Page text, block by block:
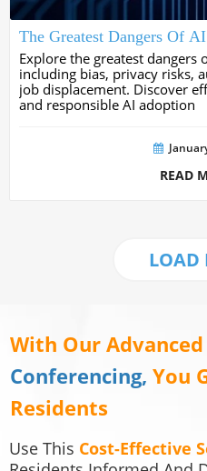
The Greatest Dangers Of
Navigating Potential
Explore the greatest dangers
including bias, privacy risks,
job displacement. Discover
and responsible AI adoption
READ
LOAD
With Our Advanced
Conferencing, You
Residents
Use This Cost-Effective